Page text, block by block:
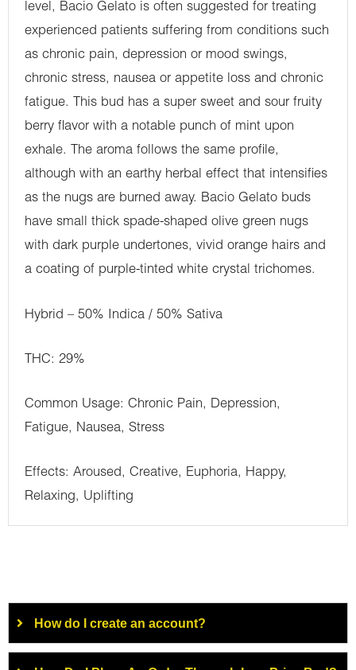
level, Bacio Gelato is often suggested for treating
experienced patients suffering from conditions such
as chronic pain, depression or mood swings,
chronic stress, nausea or appetite loss and chronic
fatigue. This bud has a super sweet and sour fruity
berry flavor with a notable punch of mint upon
exhale. The aroma follows the same profile,
although with an earthy herbal effect that intensifies
as the nugs are burned away. Bacio Gelato buds
have small thick spade-shaped olive green nugs
with dark purple undertones, vivid orange hairs and
a coating of purple-tinted white crystal trichomes.
Hybrid – 50% Indica / 50% Sativa
THC: 29%
Common Usage: Chronic Pain, Depression,
Fatigue, Nausea, Stress
Effects: Aroused, Creative, Euphoria, Happy,
Relaxing, Uplifting
How do I create an account?